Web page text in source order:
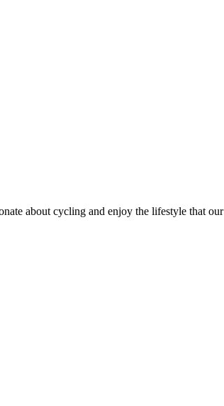
about cycling and enjoy the lifestyle that